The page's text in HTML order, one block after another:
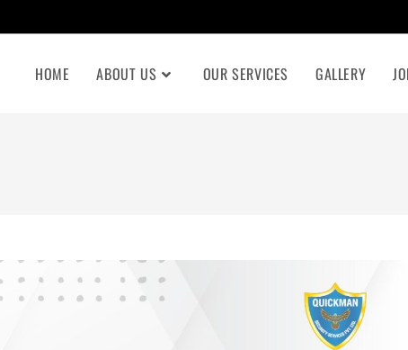
HOME ABOUT US OUR SERVICES GALLERY